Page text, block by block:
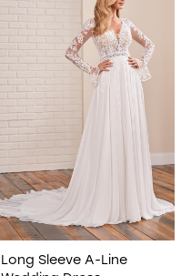
Long Sleeve A-Line